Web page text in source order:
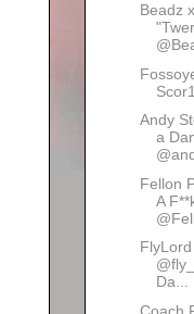
Beadz
Andy
a
Fellon
A
Da...
Coach